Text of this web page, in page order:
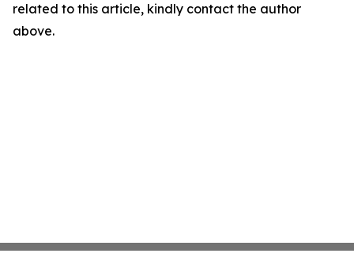
related to this article, kindly contact the author
above.